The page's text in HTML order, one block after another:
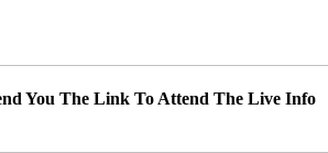
You The Link To Attend The Live Info